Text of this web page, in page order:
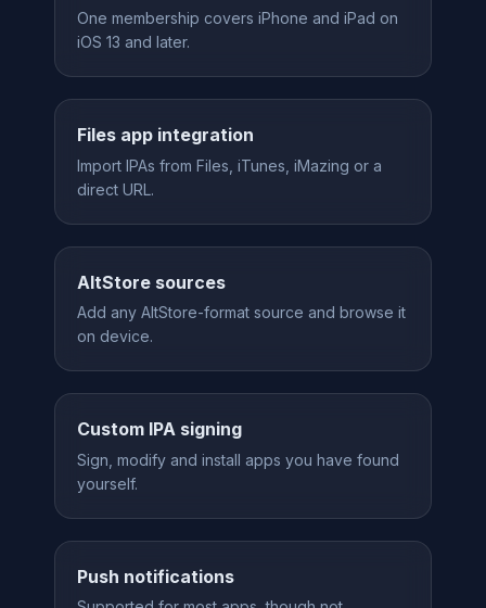
One membership covers iPhone and iPad on
iOS 13 and later.
Files app integration
Import IPAs from Files, iTunes, iMazing or a
direct URL.
AltStore sources
Add any AltStore-format source and browse it
on device.
Custom IPA signing
Sign, modify and install apps you have found
yourself.
Push notifications